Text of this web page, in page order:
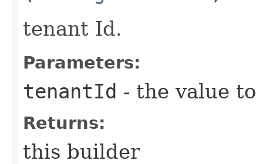
tenant Id.
Parameters:
tenantId - the value to
Returns:
this builder